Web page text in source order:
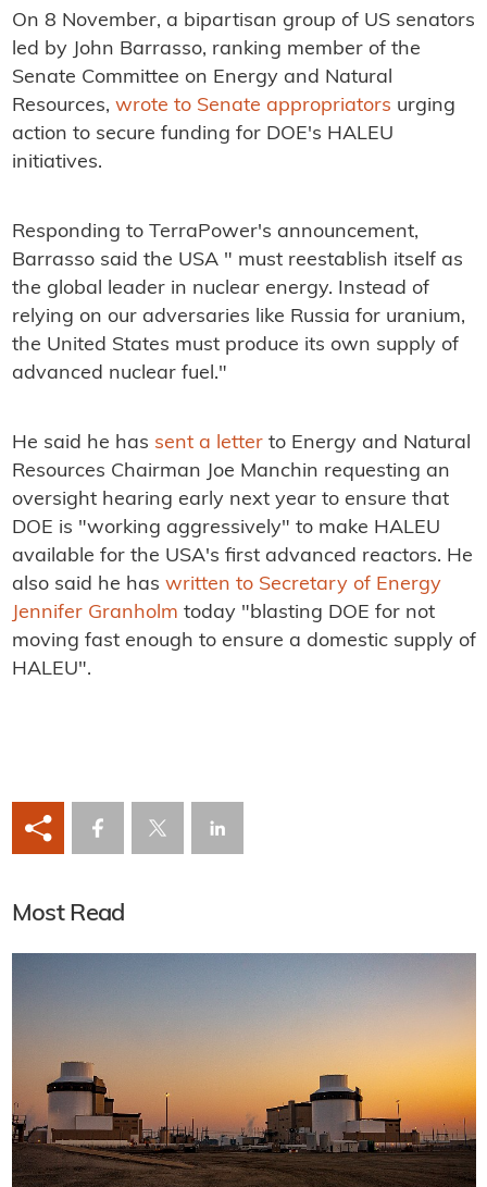
On 8 November, a bipartisan group of US senators
led by John Barrasso, ranking member of the
Senate Committee on Energy and Natural
Resources, wrote to Senate appropriators urging
action to secure funding for DOE's HALEU
initiatives.
Responding to TerraPower's announcement,
Barrasso said the USA " must reestablish itself as
the global leader in nuclear energy. Instead of
relying on our adversaries like Russia for uranium,
the United States must produce its own supply of
advanced nuclear fuel."
He said he has sent a letterto Energy and Natural
Resources Chairman Joe Manchin requesting an
oversight hearing early next year to ensure that
DOE is "working aggressively" to make HALEU
available for the USA's first advanced reactors. He
also said he has written to Secretary of Energy
Jennifer Granholm today "blasting DOE for not
moving fast enough to ensure a domestic supply of
HALEU".
Most Read